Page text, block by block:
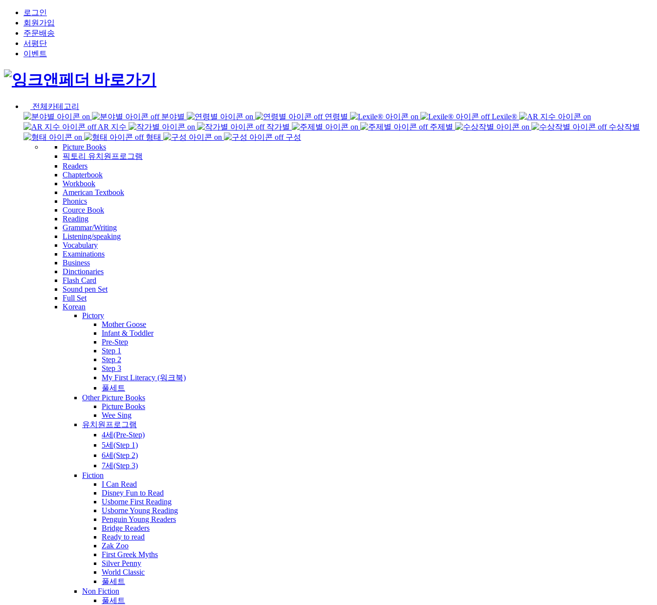
로그인
회원가입
주문배송
서평단
이벤트
전체카테고리
분야별
연령별
Lexile®
AR 지수
작가별 주제별
수상작별
형태
구성
Picture Books
픽토리 유치원프로그램
Readers
Chapterbook
Workbook
American Textbook
Phonics
Cource Book
Reading
Grammar/Writing
Listening/speaking
Vocabulary
Examinations
Business
Dinctionaries
Flash Card
Sound pen Set
Full Set
Korean
Pictory
Mother Goose
Infant & Toddler
Pre-Step
Step 1
Step 2
Step 3
My First Literacy (워크북)
풀세트
Other Picture Books
Picture Books
Wee Sing
유치원프로그램
4세(Pre-Step)
5세(Step 1)
6세(Step 2)
7세(Step 3)
Fiction
I Can Read
Disney Fun to Read
Usborne First Reading
Usborne Young Reading
Penguin Young Readers
Bridge Readers
Ready to read
Zak Zoo
First Greek Myths
Silver Penny
World Classic
풀세트
Non Fiction
풀세트